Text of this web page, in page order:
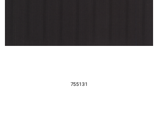
755131